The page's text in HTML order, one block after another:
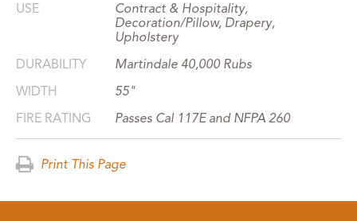
USE
Contract & Hospitality,
Decoration/Pillow, Drapery,
Upholstery
DURABILITY
Martindale 40,000 Rubs
WIDTH
55"
FIRE RATING
Passes Cal 117E and NFPA 260
Print This Page